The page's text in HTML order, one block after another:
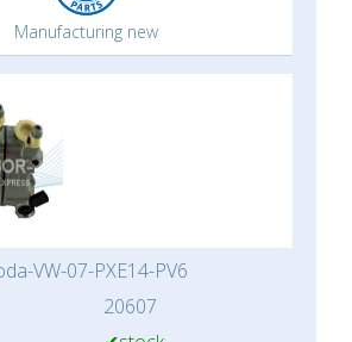
Manufacturing new
VW-07-PXE14-PV6
20607